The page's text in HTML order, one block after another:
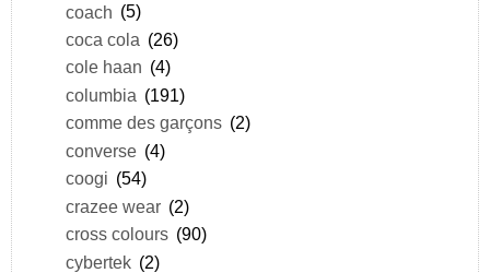
coach (5)
coca cola (26)
cole haan (4)
columbia (191)
comme des garçons (2)
converse (4)
coogi (54)
crazee wear (2)
cross colours (90)
cybertek (2)